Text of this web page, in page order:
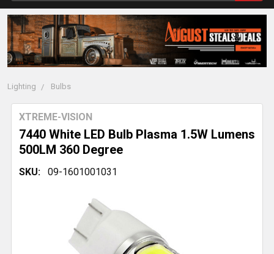
Lighting Bulbs
7440 White LED Bulb Plasma 1.5W Lumens
500LM 360 Degree
XTREME-VISION
SKU: 09-1601001031